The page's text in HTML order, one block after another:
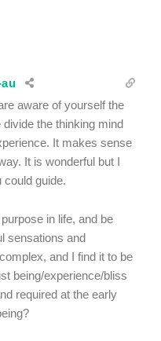
aware of yourself the
the thinking mind
It makes sense
It is wonderful but I
could guide.
in life, and be
sensations and
and I find it to be
being/experience/bliss
required at the early